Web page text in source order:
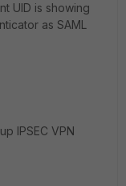
UID is showing
as SAML
IPSEC VPN